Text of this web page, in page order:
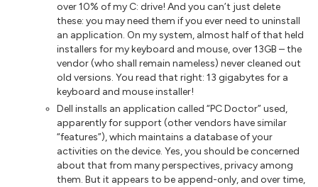
over 10% of my C: drive! And you can’t just delete
these: you may need them if you ever need to uninstall
an application. On my system, almost half of that held
installers for my keyboard and mouse, over 13GB – the
vendor (who shall remain nameless) never cleaned out
old versions. You read that right: 13 gigabytes for a
keyboard and mouse installer!
Dell installs an application called “PC Doctor” used,
apparently for support (other vendors have similar
“features”), which maintains a database of your
activities on the device. Yes, you should be concerned
about that from many perspectives, privacy among
them. But it appears to be append-only, and over time,